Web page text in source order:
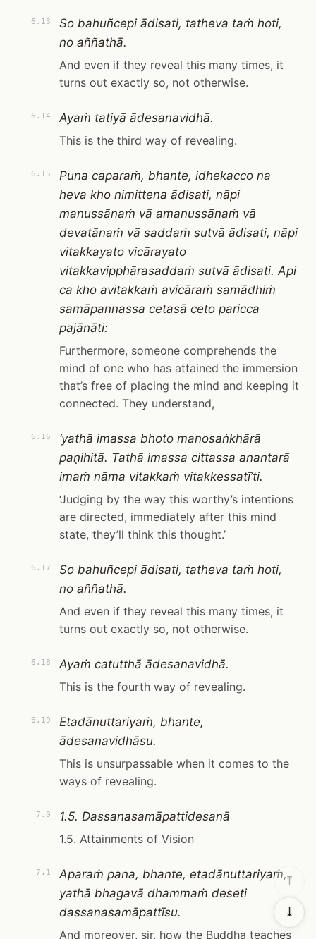
6.13
So bahuñcepi ādisati, tatheva taṁ hoti,
no aññathā.
And even if they reveal this many times, it
turns out exactly so, not otherwise.
6.14
Ayaṁ tatiyā ādesanavidhā.
This is the third way of revealing.
6.15
Puna caparaṁ, bhante, idhekacco na
heva kho nimittena ādisati, nāpi
manussānaṁ vā amanussānaṁ vā
devatānaṁ vā saddaṁ sutvā ādisati, nāpi
vitakkayato vicārayato
vitakkavipphārasaddaṁ sutvā ādisati. Api
ca kho avitakkaṁ avicāraṁ samādhiṁ
samāpannassa cetasā ceto paricca
pajānāti:
Furthermore, someone comprehends the
mind of one who has attained the immersion
that’s free of placing the mind and keeping it
connected. They understand,
6.16
‘yathā imassa bhoto manosaṅkhārā
paṇihitā. Tathā imassa cittassa anantarā
imaṁ nāma vitakkaṁ vitakkessatī’ti.
‘Judging by the way this worthy’s intentions
are directed, immediately after this mind
state, they’ll think this thought.’
6.17
So bahuñcepi ādisati, tatheva taṁ hoti,
no aññathā.
And even if they reveal this many times, it
turns out exactly so, not otherwise.
6.18
Ayaṁ catutthā ādesanavidhā.
This is the fourth way of revealing.
6.19
Etadānuttariyaṁ, bhante,
ādesanavidhāsu.
This is unsurpassable when it comes to the
ways of revealing.
7.0
1.5. Dassanasamāpattidesanā
1.5. Attainments of Vision
7.1
Aparaṁ pana, bhante, etadānuttariyaṁ,
yathā bhagavā dhammaṁ deseti
dassanasamāpattīsu.
And moreover, sir, how the Buddha teaches
⤒
⤓